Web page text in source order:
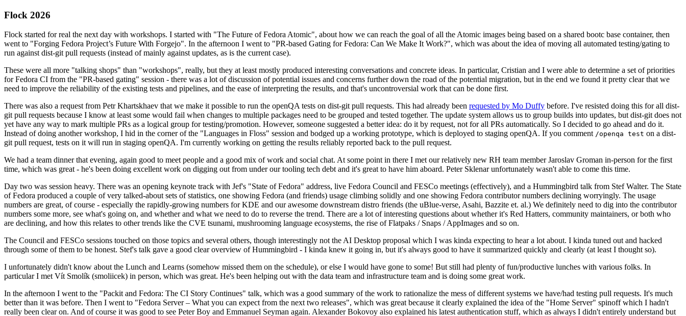
Flock 2026
Flock started for real the next day with workshops. I started with "The Future of Fedora Atomic", about how we can reach the goal of all the Atomic images being based on a shared bootc base container, then
went to "Forging Fedora Project’s Future With Forgejo". In the afternoon I went to "PR-based Gating for Fedora: Can We Make It Work?", which was about the idea of moving all automated testing/gating to
run against dist-git pull requests (instead of mainly against updates, as is the current case).
These were all more "talking shops" than "workshops", really, but they at least mostly produced interesting conversations and concrete ideas. In particular, Cristian and I were able to determine a set of priorities
for Fedora CI from the "PR-based gating" session - there was a lot of discussion of potential issues and concerns further down the road of the potential migration, but in the end we found it pretty clear that we
need to improve the reliability of the existing tests and pipelines, and the ease of interpreting the results, and that's uncontroversial work that can be done first.
There was also a request from Petr Khartskhaev that we make it possible to run the openQA tests on dist-git pull requests. This had already been requested by Mo Duffy before. I've resisted doing this for all dist-
git pull requests because I know at least some would fail when changes to multiple packages need to be grouped and tested together. The update system allows us to group builds into updates, but dist-git does not
yet have any way to mark multiple PRs as a logical group for testing/promotion. However, someone suggested a better idea: do it by request, not for all PRs automatically. So I decided to go ahead and do it.
Instead of doing another workshop, I hid in the corner of the "Languages in Floss" session and bodged up a working prototype, which is deployed to staging openQA. If you comment /openqa test on a dist-
git pull request, tests on it will run in staging openQA. I'm currently working on getting the results reliably reported back to the pull request.
We had a team dinner that evening, again good to meet people and a good mix of work and social chat. At some point in there I met our relatively new RH team member Jaroslav Groman in-person for the first
time, which was great - he's been doing excellent work on digging out from under our tooling tech debt and it's great to have him aboard. Peter Sklenar unfortunately wasn't able to come this time.
Day two was session heavy. There was an opening keynote track with Jef's "State of Fedora" address, live Fedora Council and FESCo meetings (effectively), and a Hummingbird talk from Stef Walter. The State
of Fedora produced a couple of very talked-about sets of statistics, one showing Fedora (and friends) usage climbing solidly and one showing Fedora contributor numbers declining worryingly. The usage
numbers are great, of course - especially the rapidly-growing numbers for KDE and our awesome downstream distro friends (the uBlue-verse, Asahi, Bazzite et. al.) We definitely need to dig into the contributor
numbers some more, see what's going on, and whether and what we need to do to reverse the trend. There are a lot of interesting questions about whether it's Red Hatters, community maintainers, or both who
are declining, and how this relates to other trends like the CVE tsunami, mushrooming language ecosystems, the rise of Flatpaks / Snaps / AppImages and so on.
The Council and FESCo sessions touched on those topics and several others, though interestingly not the AI Desktop proposal which I was kinda expecting to hear a lot about. I kinda tuned out and hacked
through some of them to be honest. Stef's talk gave a good clear overview of Hummingbird - I kinda knew it going in, but it's always good to have it summarized quickly and clearly (at least I thought so).
I unfortunately didn't know about the Lunch and Learns (somehow missed them on the schedule), or else I would have gone to some! But still had plenty of fun/productive lunches with various folks. In
particular I met Vít Smolík (smoliicek) in person, which was great. He's been helping out with the data team and infrastructure team and is doing some great work.
In the afternoon I went to the "Packit and Fedora: The CI Story Continues" talk, which was a good summary of the work to rationalize the mess of different systems we have/had testing pull requests. It's much
better than it was before. Then I went to "Fedora Server – What you can expect from the next two releases", which was great because it clearly explained the idea of the "Home Server" spinoff which I hadn't
really been clear on. And of course it was good to see Peter Boy and Emmanuel Seyman again. Alexander Bokovoy also explained his latest authentication stuff, which as always I didn't entirely understand but